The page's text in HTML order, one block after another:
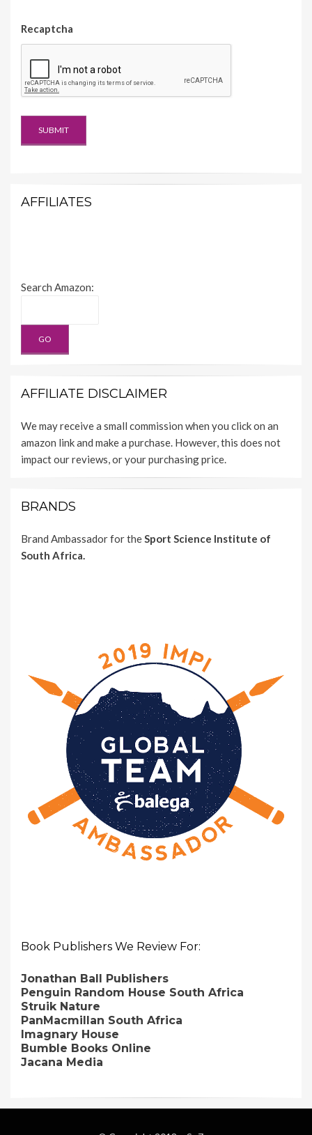
Recaptcha
AFFILIATES
Search Amazon:
AFFILIATE DISCLAIMER
We may receive a small commission when you click on an
amazon link and make a purchase. However, this does not
impact our reviews, or your purchasing price.
BRANDS
Brand Ambassador for theSport Science Institute of
South Africa.
Book Publishers We Review For:
Jonathan Ball Publishers
Penguin Random House South Africa
Struik Nature
PanMacmillan South Africa
Imagnary House
Bumble Books Online
Jacana Media